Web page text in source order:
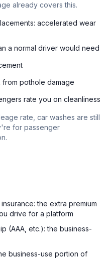
already covers this.
accelerated wear
a normal driver would need
from pothole damage
rate you on cleanliness
rate, car washes are still
for passenger
the extra premium
drive for a platform
(AAA, etc.): the business-
business-use portion of